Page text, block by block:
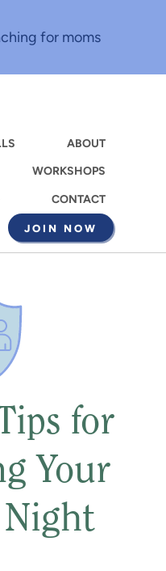
for moms
ABOUT
WORKSHOPS
CONTACT
JOIN NOW
for
Your
Night